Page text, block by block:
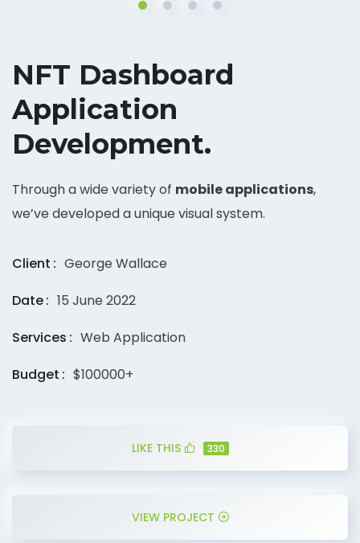
NFT Dashboard
Application
Development.
Through a wide variety of mobile applications,
we’ve developed a unique visual system.
Client
George Wallace
Date
15 June 2022
Services
Web Application
Budget
$100000+
LIKE THIS 330
VIEW PROJECT